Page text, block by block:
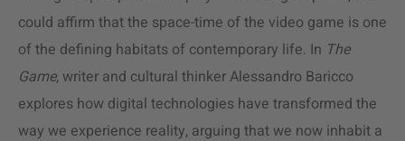
could affirm that the space-time of the video game is one
of the defining habitats of contemporary life. In The
Game, writer and cultural thinker Alessandro Baricco
explores how digital technologies have transformed the
way we experience reality, arguing that we now inhabit a